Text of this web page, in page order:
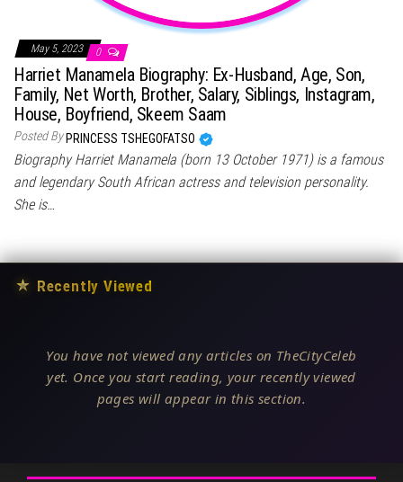
May 5, 2023 0
Harriet Manamela Biography: Ex-Husband, Age, Son,
Family, Net Worth, Brother, Salary, Siblings, Instagram,
House, Boyfriend, Skeem Saam
Posted By PRINCESS TSHEGOFATSO
Biography Harriet Manamela (born 13 October 1971) is a famous
and legendary South African actress and television personality.
She is…
★ Recently Viewed
You have not viewed any articles on TheCityCeleb
yet. Once you start reading, your recently viewed
pages will appear in this section.